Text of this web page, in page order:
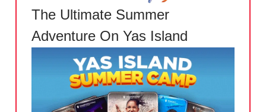
The Ultimate Summer
Adventure On Yas Island